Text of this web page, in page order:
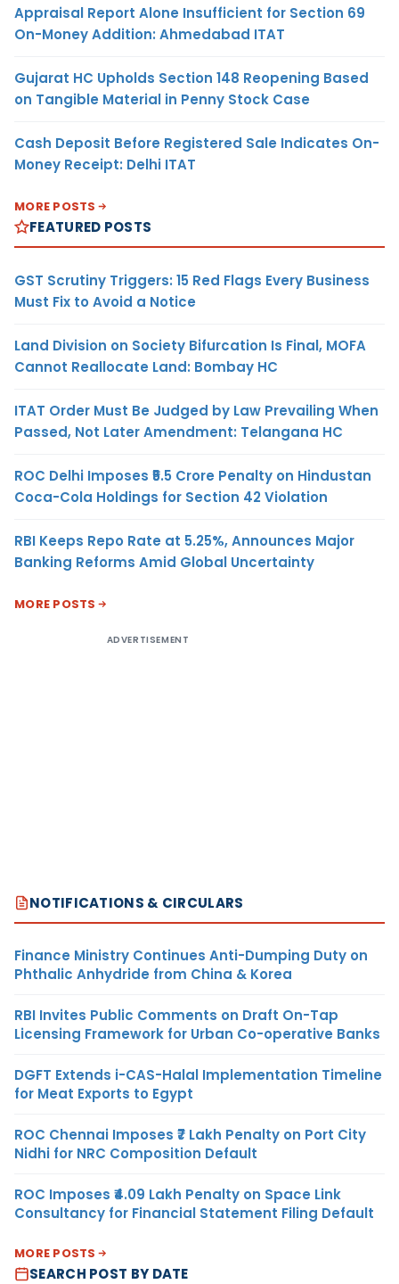
Appraisal Report Alone Insufficient for Section 69
On-Money Addition: Ahmedabad ITAT
Gujarat HC Upholds Section 148 Reopening Based
on Tangible Material in Penny Stock Case
Cash Deposit Before Registered Sale Indicates On-
Money Receipt: Delhi ITAT
MORE POSTS
FEATURED POSTS
GST Scrutiny Triggers: 15 Red Flags Every Business
Must Fix to Avoid a Notice
Land Division on Society Bifurcation Is Final, MOFA
Cannot Reallocate Land: Bombay HC
ITAT Order Must Be Judged by Law Prevailing When
Passed, Not Later Amendment: Telangana HC
ROC Delhi Imposes ₹5.5 Crore Penalty on Hindustan
Coca-Cola Holdings for Section 42 Violation
RBI Keeps Repo Rate at 5.25%, Announces Major
Banking Reforms Amid Global Uncertainty
MORE POSTS
ADVERTISEMENT
NOTIFICATIONS & CIRCULARS
Finance Ministry Continues Anti-Dumping Duty on
Phthalic Anhydride from China & Korea
RBI Invites Public Comments on Draft On-Tap
Licensing Framework for Urban Co-operative Banks
DGFT Extends i-CAS-Halal Implementation Timeline
for Meat Exports to Egypt
ROC Chennai Imposes ₹7 Lakh Penalty on Port City
Nidhi for NRC Composition Default
ROC Imposes ₹4.09 Lakh Penalty on Space Link
Consultancy for Financial Statement Filing Default
MORE POSTS
SEARCH POST BY DATE